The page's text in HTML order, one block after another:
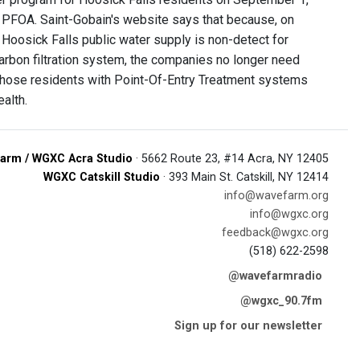
Saint-Gobain's website says that because, on
Falls public water supply is non-detect for
filtration system, the companies no longer need
residents with Point-Of-Entry Treatment systems
/ WGXC Acra Studio · 5662 Route 23, #14 Acra, NY 12405
WGXC Catskill Studio · 393 Main St. Catskill, NY 12414
info@wavefarm.org
info@wgxc.org
feedback@wgxc.org
(518) 622-2598
@wavefarmradio
@wgxc_90.7fm
Sign up for our newsletter